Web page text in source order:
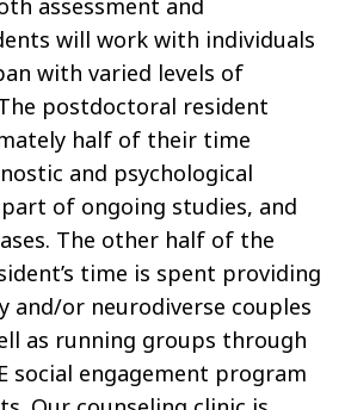
assessment and
will work with individuals
with varied levels of
postdoctoral resident
half of their time
and psychological
of ongoing studies, and
The other half of the
time is spent providing
and/or neurodiverse couples
as running groups through
social engagement program